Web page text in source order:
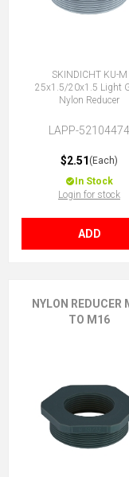
SKINDICHT KU-M
25x1.5/20x1.5 Light
Nylon Reducer
LAPP-52104474
$2.51 (Each)
In Stock
Login for stock
ADD
NYLON REDUCER
TO M16